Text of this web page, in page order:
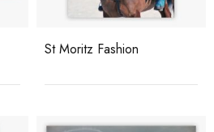
St Moritz Fashion